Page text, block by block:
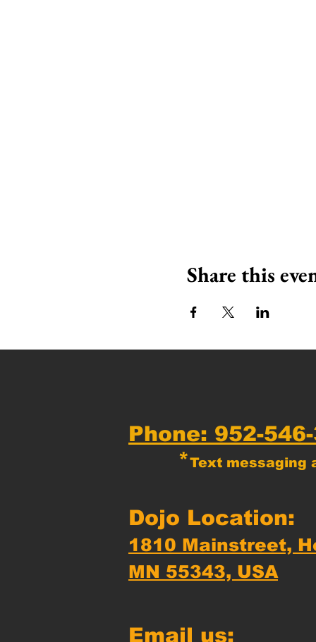
Share this
Phone: 952-
*Text messaging
Dojo Location:
1810 Mainstreet,
MN 55343, USA
Email us: